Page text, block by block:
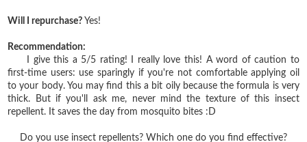
Will I repurchase? Yes!
Recommendation:
I give this a 5/5 rating! I really love this! A word of caution to
first-time users: use sparingly if you're not comfortable applying oil
to your body. You may find this a bit oily because the formula is very
thick. But if you'll ask me, never mind the texture of this insect
repellent. It saves the day from mosquito bites :D
Do you use insect repellents? Which one do you find effective?